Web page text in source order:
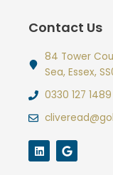
Contact Us
84 Tower
Sea, Essex,
0330 127 1489
L
i
n
G
o
o